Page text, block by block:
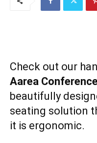
Check out our
Aarea
beautifully
seating solution
it is ergonomic.